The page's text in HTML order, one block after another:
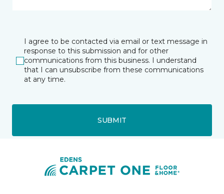
I agree to be contacted via email or text message in
response to this submission and for other
communications from this business. I understand
that I can unsubscribe from these communications
at any time.
SUBMIT